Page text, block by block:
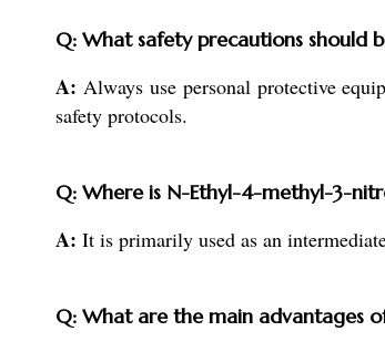
Q: What safety precautions should
A: Always use personal protective
safety protocols.
Q: Where is N-Ethyl-4-methyl-3-
A: It is primarily used as an
Q: What are the main advantages